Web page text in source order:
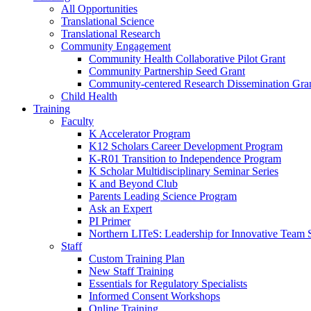
All Opportunities
Translational Science
Translational Research
Community Engagement
Community Health Collaborative Pilot Grant
Community Partnership Seed Grant
Community-centered Research Dissemination
Child Health
Training
Faculty
K Accelerator Program
K12 Scholars Career Development Program
K-R01 Transition to Independence Program
K Scholar Multidisciplinary Seminar Series
K and Beyond Club
Parents Leading Science Program
Ask an Expert
PI Primer
Northern LITeS: Leadership for Innovative Team
Staff
Custom Training Plan
New Staff Training
Essentials for Regulatory Specialists
Informed Consent Workshops
Online Training